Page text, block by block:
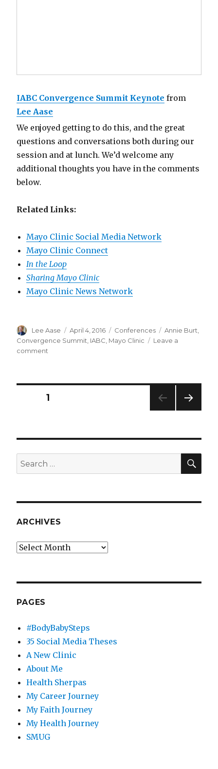
IABC Convergence Summit Keynote from
Lee Aase
We enjoyed getting to do this, and the great
questions and conversations both during our
session and at lunch. We’d welcome any
additional thoughts you have in the comments
below.
Related Links:
Mayo Clinic Social Media Network
Mayo Clinic Connect
In the Loop
Sharing Mayo Clinic
Mayo Clinic News Network
Author
Lee Aase
Posted
on
April 4, 2016 Categories
Conferences Tags
Annie Burt,
Convergence Summit, IABC, Mayo Clinic
Leave a
comment
Clinic
Posts
PAGE1
Search
for:
ARCHIVES
Archives
PAGES
#BodyBabySteps
35 Social Media Theses
A New Clinic
About Me
Health Sherpas
My Career Journey
My Faith Journey
My Health Journey
SMUG